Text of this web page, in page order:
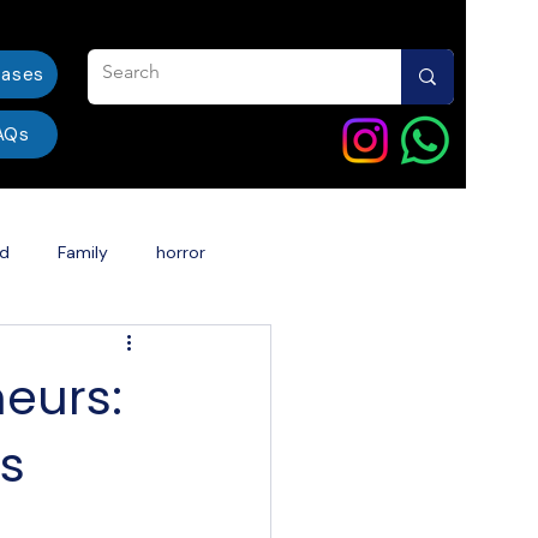
Family horror